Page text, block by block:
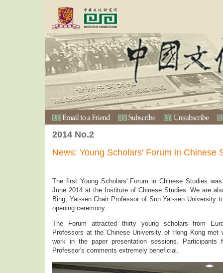
2014 No.2
News: Young Scholars' Forum in Chinese
The first Young Scholars' Forum in Chinese Studies
June 2014 at the Institute of Chinese Studies. We are
Bing, Yat-sen Chair Professor of Sun Yat-sen University
opening ceremony.
The Forum attracted thirty young scholars from
Professors at the Chinese University of Hong Kong met
work in the paper presentation sessions. Participants
Professor's comments extremely beneficial.